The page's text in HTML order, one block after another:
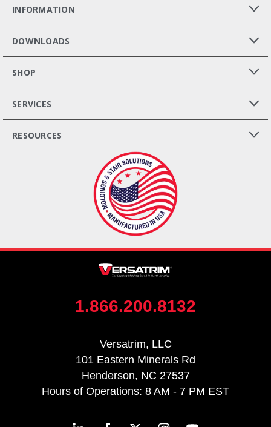
INFORMATION
DOWNLOADS
SHOP
SERVICES
RESOURCES
1.866.200.8132
Versatrim, LLC
101 Eastern Minerals Rd
Henderson, NC 27537
Hours of Operations: 8 AM - 7 PM EST